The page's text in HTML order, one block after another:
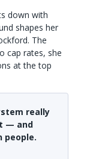
down with
shapes her
The
cap rates, she
at the top
really
— and
people.